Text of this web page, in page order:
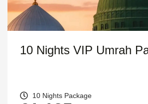
10 Nights VIP Umrah
10 Nights Package